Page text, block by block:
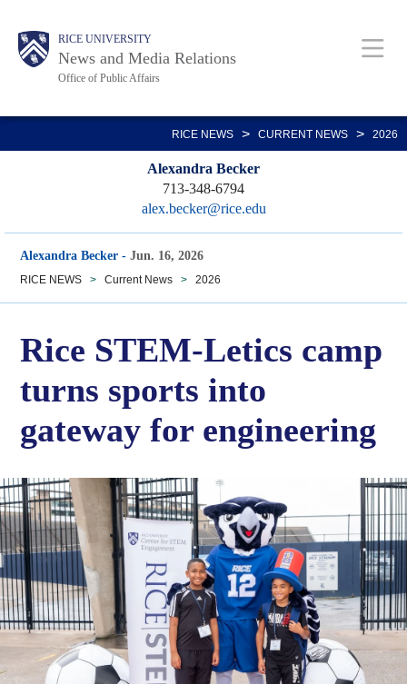
main
Body RICE UNIVERSITY
News and Media Relations
Office of Public Affairs
Main
Nav
RICE NEWS > CURRENT NEWS > 2026
Alexandra Becker
713-348-6794
alex.becker@rice.edu
Alexandra Becker -Jun. 16, 2026
RICE NEWS > Current News > 2026
Rice STEM-Letics camp
turns sports into
gateway for engineering